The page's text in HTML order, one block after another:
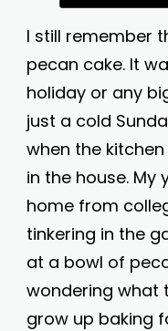
I still remember
pecan cake. It
holiday or any
just a cold
when the
in the house.
home from
tinkering in the
at a bowl of
wondering what
grow up baking